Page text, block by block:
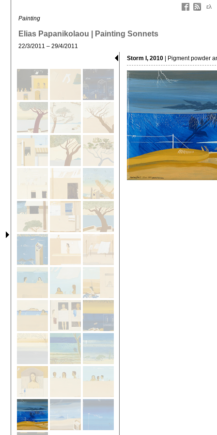
ελ
Painting
Elias Papanikolaou | Painting Sonnets
22/3/2011 – 29/4/2011
Storm I, 2010 | Pigment powder